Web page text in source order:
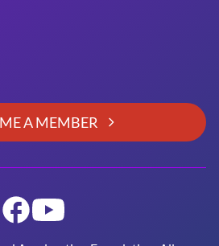
A MEMBER